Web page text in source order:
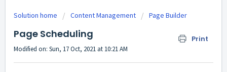
Solution home Content Management Page Builder
Page Scheduling Print
Modified on: Sun, 17 Oct, 2021 at 10:21 AM